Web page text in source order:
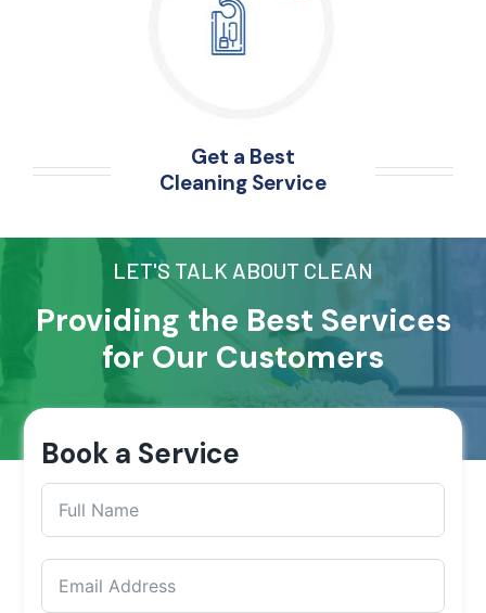
Get a Best
Cleaning Service
LET'S TALK ABOUT CLEAN
Providing the Best Services
for Our Customers
Book a Service